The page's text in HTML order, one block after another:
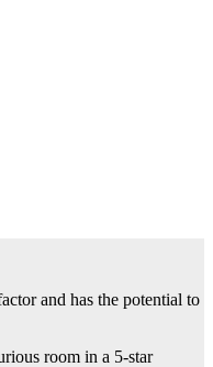
and has the potential to
room in a 5-star